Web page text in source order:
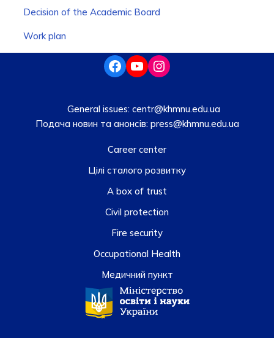
Decision of the Academic Board
Work plan
General issues: centr@khmnu.edu.ua
Подача новин та анонсів:press@khmnu.edu.ua
Career center
Цілі сталого розвитку
A box of trust
Civil protection
Fire security
Occupational Health
Медичний пункт